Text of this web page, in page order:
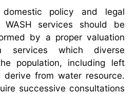
policy and legal
WASH services should be
by a proper valuation
services which diverse
population, including left
derive from water resource.
successive consultations